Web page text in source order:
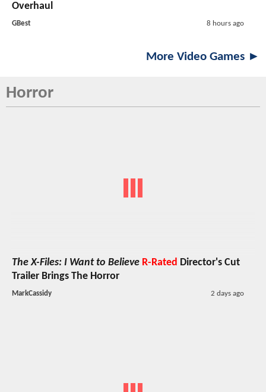
Overhaul
GBest 8 hours ago
More Video Games ►
Horror
The X-Files: I Want to Believe R-Rated Director's Cut
Trailer Brings The Horror
MarkCassidy 2 days ago